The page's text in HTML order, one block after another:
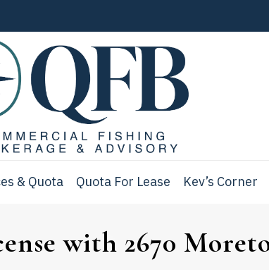
& Quota Quota For Lease Kev’s Corner
with 2670